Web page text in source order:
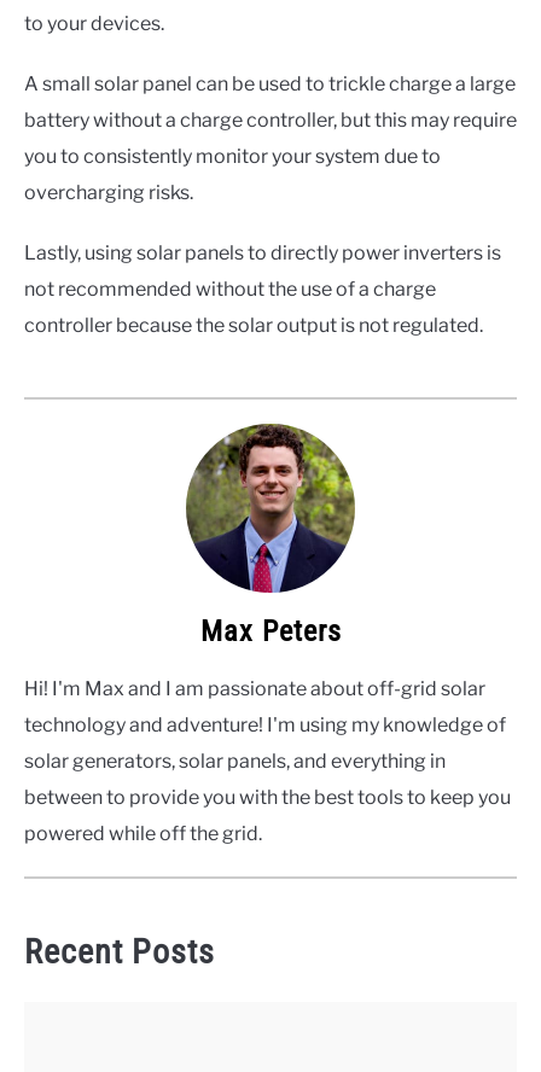
to your devices.
A small solar panel can be used to trickle charge a large
battery without a charge controller, but this may require
you to consistently monitor your system due to
overcharging risks.
Lastly, using solar panels to directly power inverters is
not recommended without the use of a charge
controller because the solar output is not regulated.
Max Peters
Hi! I'm Max and I am passionate about off-grid solar
technology and adventure! I'm using my knowledge of
solar generators, solar panels, and everything in
between to provide you with the best tools to keep you
powered while off the grid.
Recent Posts